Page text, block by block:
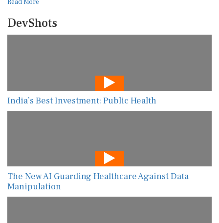
Read More
DevShots
India’s Best Investment: Public Health
The New AI Guarding Healthcare Against Data
Manipulation